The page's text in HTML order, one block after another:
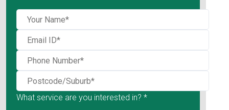
What service are you interested in? *